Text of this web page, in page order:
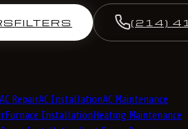
FILTERS (214)
AC RepairAC InstallationAC Maintenance
Furnace InstallationHeating Maintenance